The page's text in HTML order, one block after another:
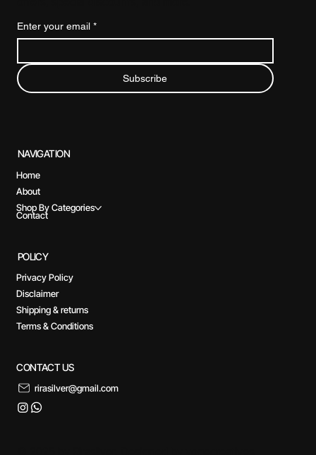
NAVIGATION
Home
About
Shop By Categories
Contact
CONTACT US
rirasilver@gmail.com
Enter your email *
Subscribe
POLICY
Privacy Policy
Disclaimer
Shipping & returns
Terms & Conditions